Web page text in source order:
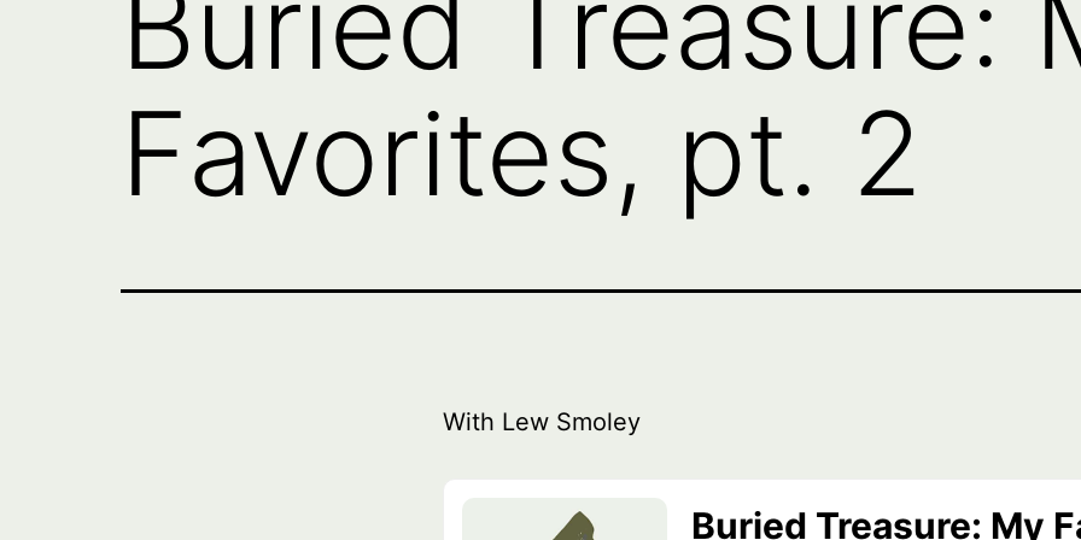
Favorites, pt. 2
With Lew Smoley